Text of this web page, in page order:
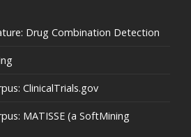
Drug Combination Detection
ClinicalTrials.gov
MATISSE (a SoftMining